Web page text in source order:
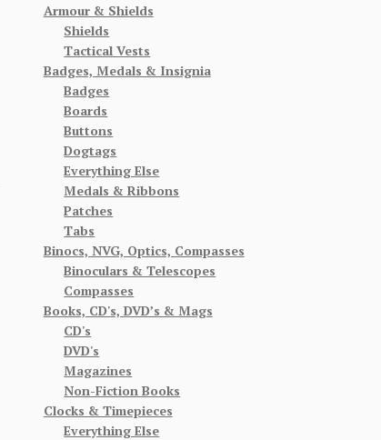
Armour & Shields
Shields
Tactical Vests
Badges, Medals & Insignia
Badges
Boards
Buttons
Dogtags
Everything Else
Medals & Ribbons
Patches
Tabs
Binocs, NVG, Optics, Compasses
Binoculars & Telescopes
Compasses
Books, CD's, DVD’s & Mags
CD's
DVD's
Magazines
Non-Fiction Books
Clocks & Timepieces
Everything Else